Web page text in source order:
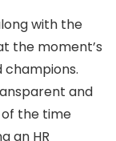
with the
the moment’s
champions.
and
of the time
an HR